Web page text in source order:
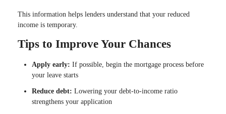
This information helps lenders understand that your reduced
income is temporary.
Tips to Improve Your Chances
Apply early: If possible, begin the mortgage process before
your leave starts
Reduce debt: Lowering your debt-to-income ratio
strengthens your application